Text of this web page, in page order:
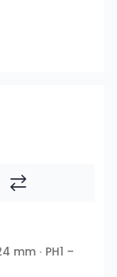
mm ∙ PH1 –